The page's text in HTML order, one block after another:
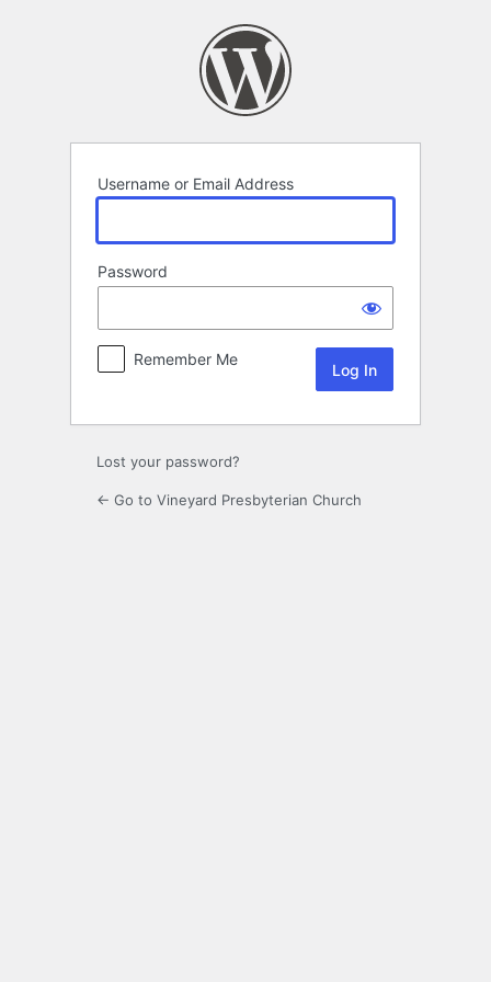
Username or Email Address
Password
Remember Me
Lost your password?
← Go to Vineyard Presbyterian Church